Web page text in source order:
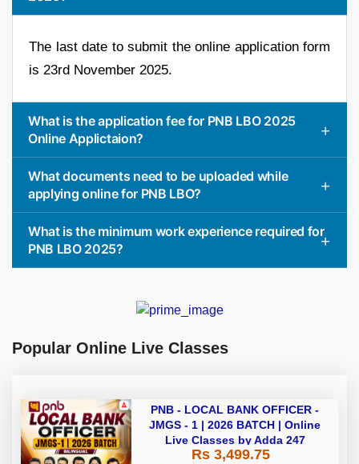
The last date to submit the online application form
is 23rd November 2025.
What is the application fee for PNB LBO 2025
Online Applictaion?
What documents need to be uploaded while
applying online for PNB LBO?
What is the minimum work experience required for
PNB LBO 2025?
Popular Online Live Classes
PNB - LOCAL BANK OFFICER -
JMGS - 1 | 2026 BATCH | Online
Live Classes by Adda 247
Rs 3,499.75